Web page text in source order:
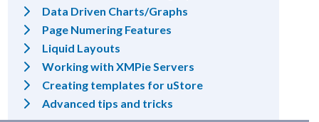
Data Driven Charts/Graphs
Page Numering Features
Liquid Layouts
Working with XMPie Servers
Creating templates for uStore
Advanced tips and tricks